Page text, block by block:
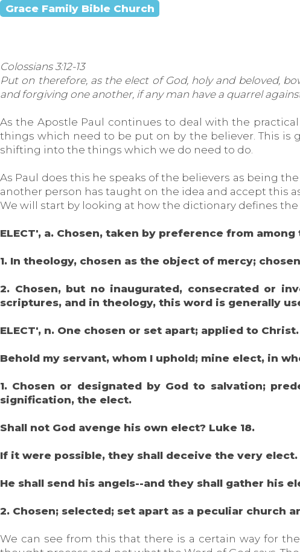
Grace Family Bible Church
Colossians 3:12-13
Put on therefore, as the elect of God, holy and beloved,
and forgiving one another, if any man have a quarrel
As the Apostle Paul continues to deal with the
things which need to be put on by the believer. This
shifting into the things which we do need to do.
As Paul does this he speaks of the believers as being
another person has taught on the idea and accept this
We will start by looking at how the dictionary defines
ELECT', a. Chosen, taken by preference from
1. In theology, chosen as the object of mercy;
2. Chosen, but no inaugurated, consecrated or
scriptures, and in theology, this word is generally
ELECT', n. One chosen or set apart; applied to Christ.
Behold my servant, whom I uphold; mine elect, in
1. Chosen or designated by God to salvation;
signification, the elect.
Shall not God avenge his own elect? Luke 18.
If it were possible, they shall deceive the very
He shall send his angels--and they shall gather his
2. Chosen; selected; set apart as a peculiar church
We can see from this that there is a certain way for